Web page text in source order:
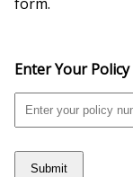
Enter Your
Submit